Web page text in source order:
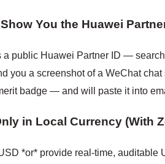
You the Huawei
a public Huawei Partner ID —
you a screenshot of a WeChat
badge — and will paste it into
in Local Currency (With
*or* provide real-time, auditable